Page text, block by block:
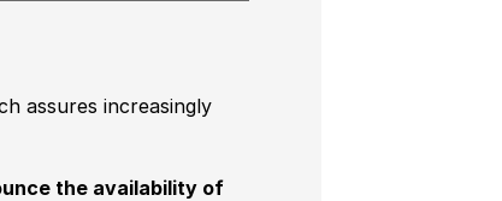
assures increasingly
the availability of